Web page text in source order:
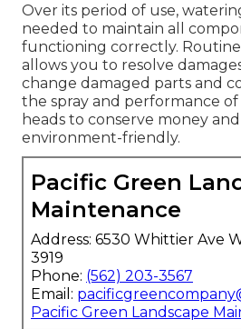
Over its period of use,
needed to maintain all
functioning correctly.
allows you to resolve
change damaged parts and
the spray and performance
heads to conserve money
environment-friendly.
Pacific Green
Maintenance
Address: 6530 Whittier Ave
3919
Phone: (562) 203-3567
Email:
Pacific Green Landscape